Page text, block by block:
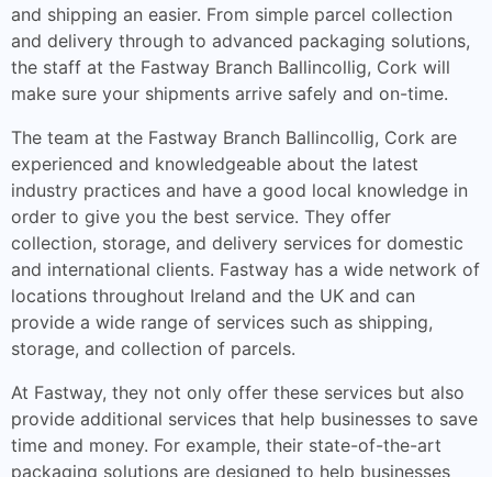
and shipping an easier. From simple parcel collection
and delivery through to advanced packaging solutions,
the staff at the Fastway Branch Ballincollig, Cork will
make sure your shipments arrive safely and on-time.
The team at the Fastway Branch Ballincollig, Cork are
experienced and knowledgeable about the latest
industry practices and have a good local knowledge in
order to give you the best service. They offer
collection, storage, and delivery services for domestic
and international clients. Fastway has a wide network of
locations throughout Ireland and the UK and can
provide a wide range of services such as shipping,
storage, and collection of parcels.
At Fastway, they not only offer these services but also
provide additional services that help businesses to save
time and money. For example, their state-of-the-art
packaging solutions are designed to help businesses